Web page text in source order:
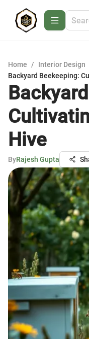
Home / Interior Design
Backyard Beekeeping:
Hive
ByRajesh Gupta